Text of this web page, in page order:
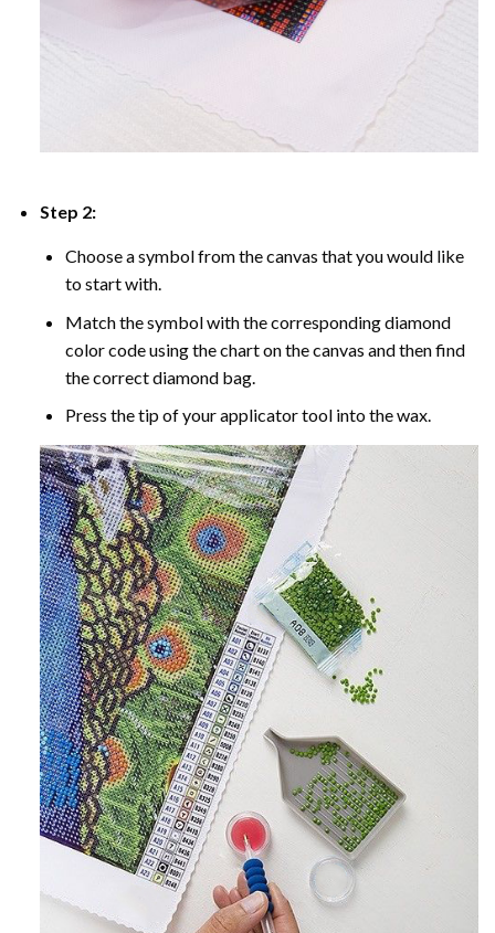
Step 2:
Choose a symbol from the canvas that you would like
to start with.
Match the symbol with the corresponding diamond
color code using the chart on the canvas and then find
the correct diamond bag.
Press the tip of your applicator tool into the wax.